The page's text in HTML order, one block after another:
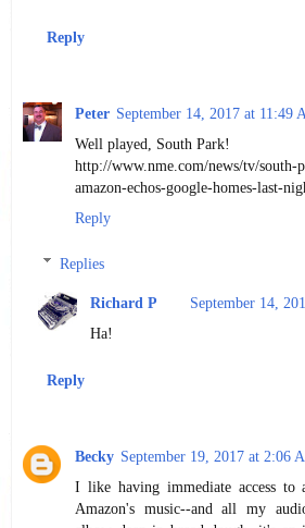
Reply
Peter September 14, 2017 at 11:49
Well played, South Park!
http://www.nme.com/news/tv/south-
amazon-echos-google-homes-last-
Reply
Replies
Richard P
September 14,
Ha!
Reply
Becky September 19, 2017 at 2:06
I like having immediate access
Amazon's music--and all my